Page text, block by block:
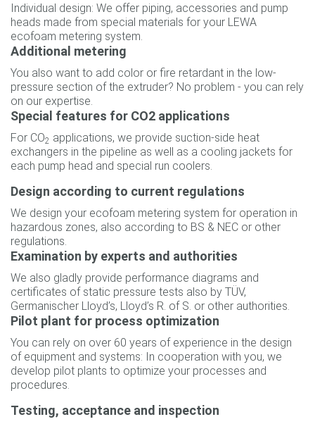
Individual design: We offer piping, accessories and pump
heads made from special materials for your LEWA
ecofoam metering system.
Additional metering
You also want to add color or fire retardant in the low-
pressure section of the extruder? No problem - you can rely
on our expertise.
Special features for CO2 applications
For CO2 applications, we provide suction-side heat
exchangers in the pipeline as well as a cooling jackets for
each pump head and special run coolers.
Design according to current regulations
We design your ecofoam metering system for operation in
hazardous zones, also according to BS & NEC or other
regulations.
Examination by experts and authorities
We also gladly provide performance diagrams and
certificates of static pressure tests also by TÜV,
Germanischer Lloyd’s, Lloyd’s R. of S. or other authorities.
Pilot plant for process optimization
You can rely on over 60 years of experience in the design
of equipment and systems: In cooperation with you, we
develop pilot plants to optimize your processes and
procedures.
Testing, acceptance and inspection